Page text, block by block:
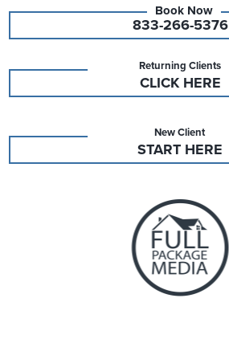
833-266-5376
Returning Clients
CLICK HERE
New Client
START HERE